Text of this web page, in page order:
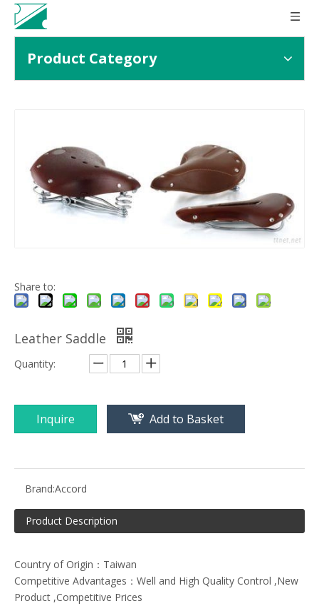
Product Category
Share to:
Leather Saddle
Quantity:
Inquire Add to Basket
Brand:Accord
Product Description
Country of Origin：Taiwan
Competitive Advantages：Well and High Quality Control ,New
Product ,Competitive Prices